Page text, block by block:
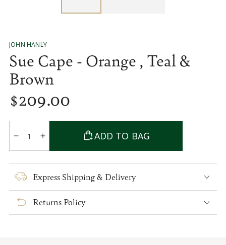
JOHN HANLY
Sue Cape - Orange , Teal &
Brown
Regular
price
$209.00
Decrease
quantity
for
Sue
Cape
-
Orange
,
Increase
quantity
for
Cape
-
Orange
,
ADD TO BAG
Express Shipping & Delivery
Returns Policy